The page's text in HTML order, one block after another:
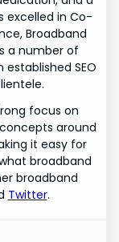
excelled in Co-
Broadband
a number of
SEO
focus on
around
it easy for
broadband
broadband
Twitter.